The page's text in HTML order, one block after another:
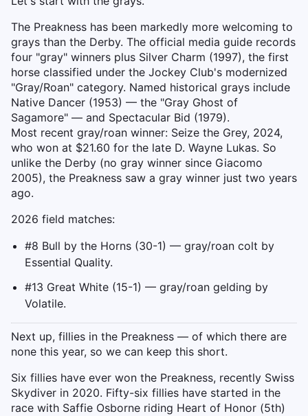
The Preakness has been markedly more welcoming to
grays than the Derby. The official media guide records
four "gray" winners plus Silver Charm (1997), the first
horse classified under the Jockey Club's modernized
"Gray/Roan" category. Named historical grays include
Native Dancer (1953) — the "Gray Ghost of
Sagamore" — and Spectacular Bid (1979).
Most recent gray/roan winner: Seize the Grey, 2024,
who won at $21.60 for the late D. Wayne Lukas. So
unlike the Derby (no gray winner since Giacomo
2005), the Preakness saw a gray winner just two years
ago.
2026 field matches:
#8 Bull by the Horns (30-1) — gray/roan colt by
Essential Quality.
#13 Great White (15-1) — gray/roan gelding by
Volatile.
Next up, fillies in the Preakness — of which there are
none this year, so we can keep this short.
Six fillies have ever won the Preakness, recently Swiss
Skydiver in 2020. Fifty-six fillies have started in the
race with Saffie Osborne riding Heart of Honor (5th)